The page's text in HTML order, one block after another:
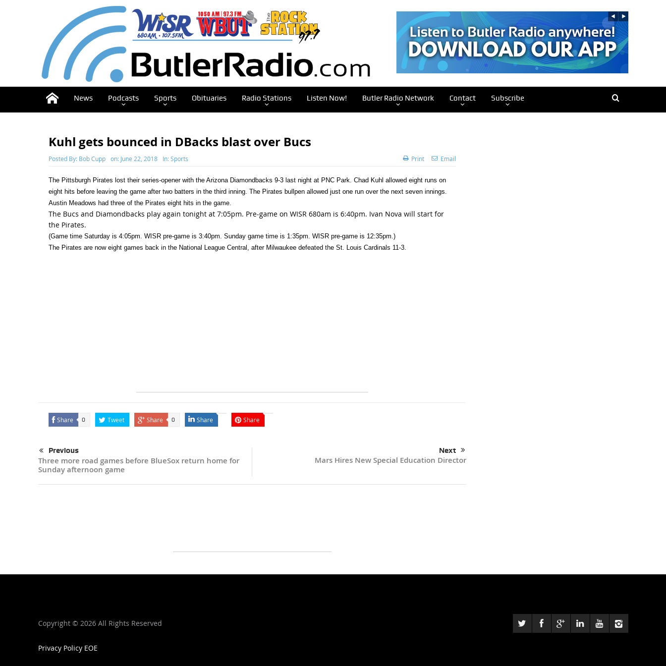
News Podcasts Sports Obituaries Radio Stations Listen Now! Butler Radio Network Contact Subscribe
Kuhl gets bounced in DBacks blast over Bucs
Posted By: Bob Cupp on: June 22, 2018 In:Sports Print Email
The Pittsburgh Pirates lost their series-opener with the Arizona Diamondbacks 9-3 last night at PNC Park. Chad Kuhl allowed eight runs on
eight hits before leaving the game after two batters in the third inning. The Pirates bullpen allowed just one run over the next seven innings.
Austin Meadows had three of the Pirates eight hits in the game.
The Bucs and Diamondbacks play again tonight at 7:05pm. Pre-game on WISR 680am is 6:40pm. Ivan Nova will start for
the Pirates.
(Game time Saturday is 4:05pm. WISR pre-game is 3:40pm. Sunday game time is 1:35pm. WISR pre-game is 12:35pm.)
The Pirates are now eight games back in the National League Central, after Milwaukee defeated the St. Louis Cardinals 11-3.
Share 0 Tweet Share 0 Share Share
Previous
Three more road games before BlueSox return home for
Sunday afternoon game
Next
Mars Hires New Special Education Director
Copyright © 2026 All Rights Reserved
Privacy Policy EOE